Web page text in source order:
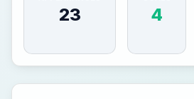
23 4